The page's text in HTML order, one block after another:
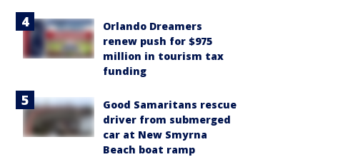
Orlando Dreamers
renew push for $975
million in tourism tax
funding
Good Samaritans rescue
driver from submerged
car at New Smyrna
Beach boat ramp